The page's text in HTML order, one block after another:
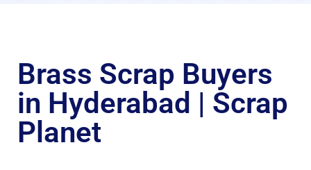
Brass Scrap Buyers
in Hyderabad | Scrap
Planet